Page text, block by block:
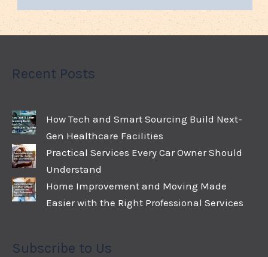
Recent Posts
How Tech and Smart Sourcing Build Next-
Gen Healthcare Facilities
Practical Services Every Car Owner Should
Understand
Home Improvement and Moving Made
Easier with the Right Professional Services
Subscribe to Us